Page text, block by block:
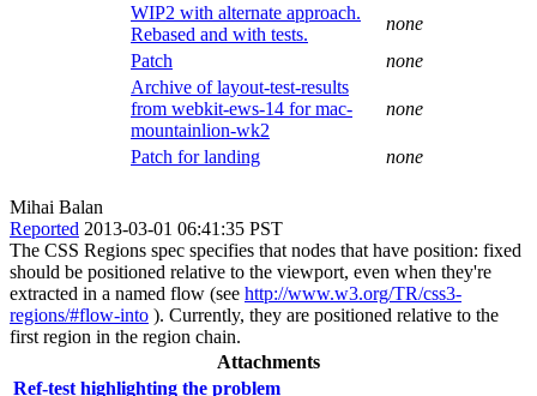
WIP2 with alternate approach.
Rebased and with tests.
none
Patch
none
Archive of layout-test-results
from webkit-ews-14 for mac-
mountainlion-wk2
none
Patch for landing none
Mihai Balan
Reported 2013-03-01 06:41:35 PST
The CSS Regions spec specifies that nodes that have position: fixed
should be positioned relative to the viewport, even when they're
extracted in a named flow (see http://www.w3.org/TR/css3-
regions/#flow-into ). Currently, they are positioned relative to the
first region in the region chain.
Attachments
Ref-test highlighting the problem